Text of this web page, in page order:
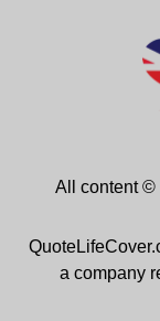
All content ©
a company